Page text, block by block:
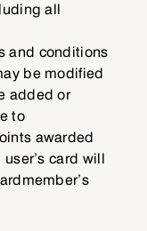
all
and conditions
be modified
added or
to
awarded
card will